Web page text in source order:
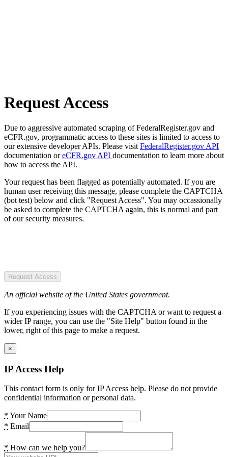
Request Access
Due to aggressive automated scraping of FederalRegister.gov and
eCFR.gov, programmatic access to these sites is limited to access to
our extensive developer APIs. Please visit FederalRegister.gov API
documentation oreCFR.gov API documentation to learn more about
how to access the API.
Your request has been flagged as potentially automated. If you are
human user receiving this message, please complete the CAPTCHA
(bot test) below and click "Request Access". You may occassionally
be asked to complete the CAPTCHA again, this is normal and part
of our security measures.
Request Access
An official website of the United States government.
If you experiencing issues with the CAPTCHA or want to request a
wider IP range, you can use the "Site Help" button found in the
lower, right of this page to make a request.
×
IP Access Help
This contact form is only for IP Access help. Please do not provide
confidential information or personal data.
* Your Name
* Email
* How can we help you?